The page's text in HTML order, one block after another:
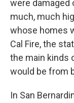
were damaged
much, much
whose homes
Cal Fire, the
the main kinds
would be from
In San